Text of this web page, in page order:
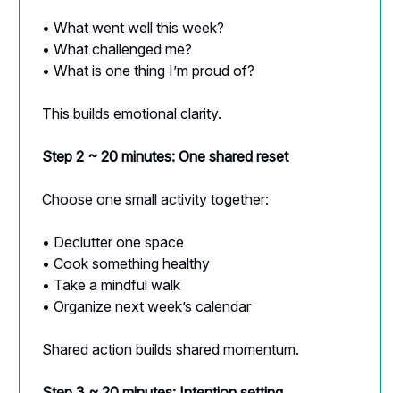
• What went well this week?
• What challenged me?
• What is one thing I’m proud of?
This builds emotional clarity.
Step 2 ~ 20 minutes: One shared reset
Choose one small activity together:
• Declutter one space
• Cook something healthy
• Take a mindful walk
• Organize next week’s calendar
Shared action builds shared momentum.